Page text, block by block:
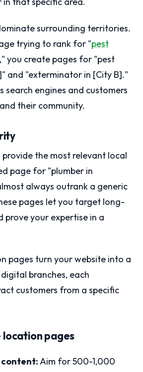
surrounding territories.
trying to rank for "pest
you create pages for "pest
and "exterminator in [City B]."
search engines and customers
their community.
the most relevant local
page for "plumber in
always outrank a generic
pages let you target long-
prove your expertise in a
pages turn your website into a
branches, each
customers from a specific
pages
Aim for 500-1,000